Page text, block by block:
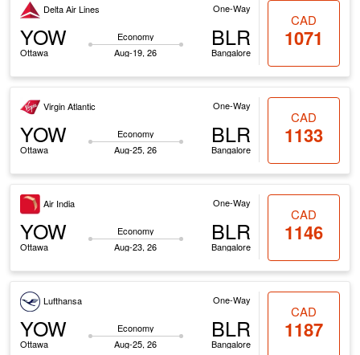
Delta Air Lines One-Way
YOW
Ottawa
Economy
Aug-19, 26
BLR
Bangalore
CAD
1071
Virgin Atlantic One-Way
YOW
Ottawa
Economy
Aug-25, 26
BLR
Bangalore
CAD
1133
Air India One-Way
YOW
Ottawa
Economy
Aug-23, 26
BLR
Bangalore
CAD
1146
Lufthansa One-Way
YOW
Ottawa
Economy
Aug-25, 26
BLR
Bangalore
CAD
1187